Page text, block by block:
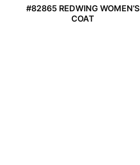
#82865 REDWING WOMEN’S
COAT